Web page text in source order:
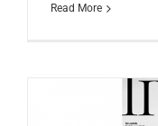
Read More